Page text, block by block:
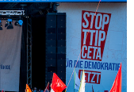
la
Wallonie
bloque
l’accord
CETA